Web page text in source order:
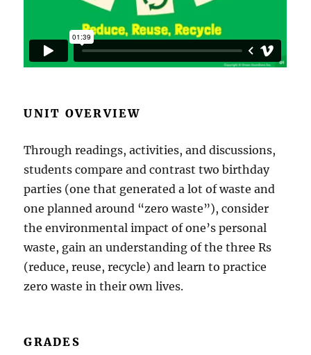
UNIT OVERVIEW
Through readings, activities, and discussions,
students compare and contrast two birthday
parties (one that generated a lot of waste and
one planned around “zero waste”), consider
the environmental impact of one’s personal
waste, gain an understanding of the three Rs
(reduce, reuse, recycle) and learn to practice
zero waste in their own lives.
GRADES